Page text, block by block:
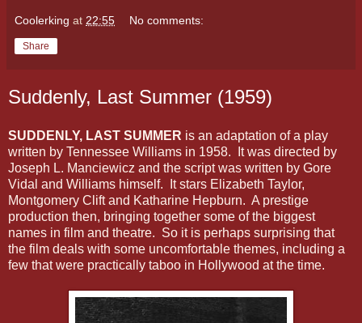
Coolerking at 22:55 No comments:
Share
Suddenly, Last Summer (1959)
SUDDENLY, LAST SUMMER is an adaptation of a play
written by Tennessee Williams in 1958. It was directed by
Joseph L. Manciewicz and the script was written by Gore
Vidal and Williams himself. It stars Elizabeth Taylor,
Montgomery Clift and Katharine Hepburn. A prestige
production then, bringing together some of the biggest
names in film and theatre. So it is perhaps surprising that
the film deals with some uncomfortable themes, including a
few that were practically taboo in Hollywood at the time.